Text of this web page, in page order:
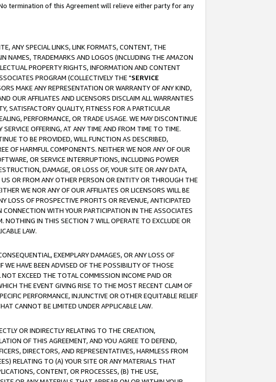
termination of this Agreement will relieve either party for any
ANY SPECIAL LINKS, LINK FORMATS, CONTENT, THE
NAMES, TRADEMARKS AND LOGOS (INCLUDING THE AMAZON
PROPERTY RIGHTS, INFORMATION AND CONTENT
PROGRAM (COLLECTIVELY THE "SERVICE
MAKE ANY REPRESENTATION OR WARRANTY OF ANY KIND,
OUR AFFILIATES AND LICENSORS DISCLAIM ALL WARRANTIES
SATISFACTORY QUALITY, FITNESS FOR A PARTICULAR
PERFORMANCE, OR TRADE USAGE. WE MAY DISCONTINUE
OFFERING, AT ANY TIME AND FROM TIME TO TIME.
TO BE PROVIDED, WILL FUNCTION AS DESCRIBED,
OF HARMFUL COMPONENTS. NEITHER WE NOR ANY OF OUR
OR SERVICE INTERRUPTIONS, INCLUDING POWER
DAMAGE, OR LOSS OF, YOUR SITE OR ANY DATA,
OR FROM ANY OTHER PERSON OR ENTITY OR THROUGH THE
WE NOR ANY OF OUR AFFILIATES OR LICENSORS WILL BE
LOSS OF PROSPECTIVE PROFITS OR REVENUE, ANTICIPATED
WITH YOUR PARTICIPATION IN THE ASSOCIATES
NOTHING IN THIS SECTION 7 WILL OPERATE TO EXCLUDE OR
LAW.
EXEMPLARY DAMAGES, OR ANY LOSS OF
WE HAVE BEEN ADVISED OF THE POSSIBILITY OF THOSE
EXCEED THE TOTAL COMMISSION INCOME PAID OR
THE EVENT GIVING RISE TO THE MOST RECENT CLAIM OF
PERFORMANCE, INJUNCTIVE OR OTHER EQUITABLE RELIEF
CANNOT BE LIMITED UNDER APPLICABLE LAW.
OR INDIRECTLY RELATING TO THE CREATION,
OF THIS AGREEMENT, AND YOU AGREE TO DEFEND,
DIRECTORS, AND REPRESENTATIVES, HARMLESS FROM
RELATING TO (A) YOUR SITE OR ANY MATERIALS THAT
CONTENT, OR PROCESSES, (B) THE USE,